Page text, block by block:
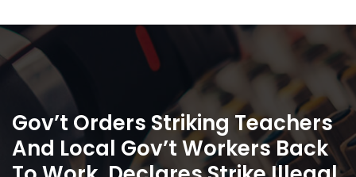
Gov’t Orders Striking Teachers
And Local Gov’t Workers Back